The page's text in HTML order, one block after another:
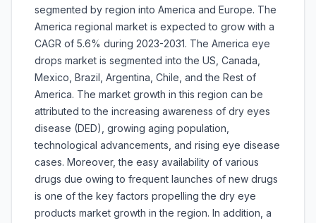
segmented by region into America and Europe. The
America regional market is expected to grow with a
CAGR of 5.6% during 2023-2031. The America eye
drops market is segmented into the US, Canada,
Mexico, Brazil, Argentina, Chile, and the Rest of
America. The market growth in this region can be
attributed to the increasing awareness of dry eyes
disease (DED), growing aging population,
technological advancements, and rising eye disease
cases. Moreover, the easy availability of various
drugs due owing to frequent launches of new drugs
is one of the key factors propelling the dry eye
products market growth in the region. In addition, a